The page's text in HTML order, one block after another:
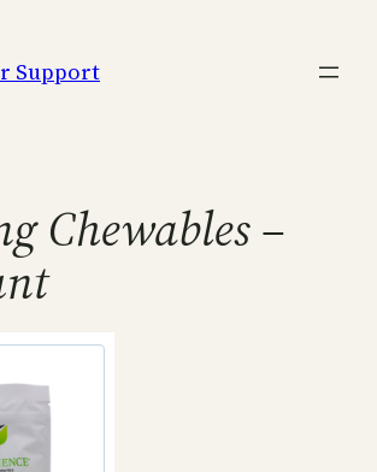
Support
Chewables –